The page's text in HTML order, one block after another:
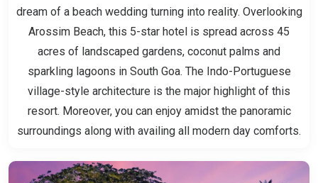
dream of a beach wedding turning into reality. Overlooking
Arossim Beach, this 5-star hotel is spread across 45
acres of landscaped gardens, coconut palms and
sparkling lagoons in South Goa. The Indo-Portuguese
village-style architecture is the major highlight of this
resort. Moreover, you can enjoy amidst the panoramic
surroundings along with availing all modern day comforts.